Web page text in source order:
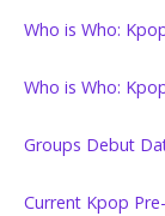
Who is Who:
Who is Who:
Groups Debut
Current Kpop